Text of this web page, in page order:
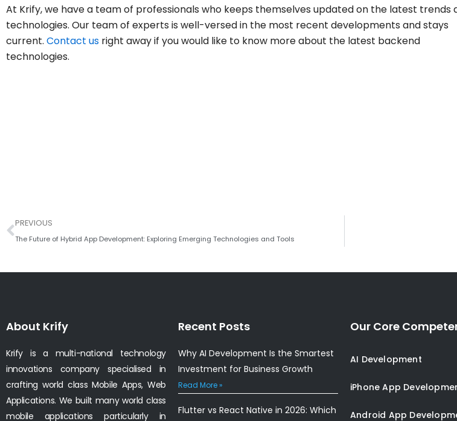
At Krify, we have a team of professionals who keeps themselves updated on the latest trends
technologies. Our team of experts is well-versed in the most recent developments and stays
current. Contact us right away if you would like to know more about the latest backend
technologies.
Prev
PREVIOUS
The Future of Hybrid App Development: Exploring Emerging Technologies and Tools
About Krify
Krify is a multi-national technology
innovations company specialised in
crafting world class Mobile Apps, Web
Applications. We built many world class
mobile applications particularly in
Recent Posts
Why AI Development Is the Smartest
Investment for Business Growth
Read More »
Flutter vs React Native in 2026: Which
Our Core
AI Development
iPhone App
Android App